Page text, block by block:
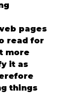
pages
read for
more
it as
things